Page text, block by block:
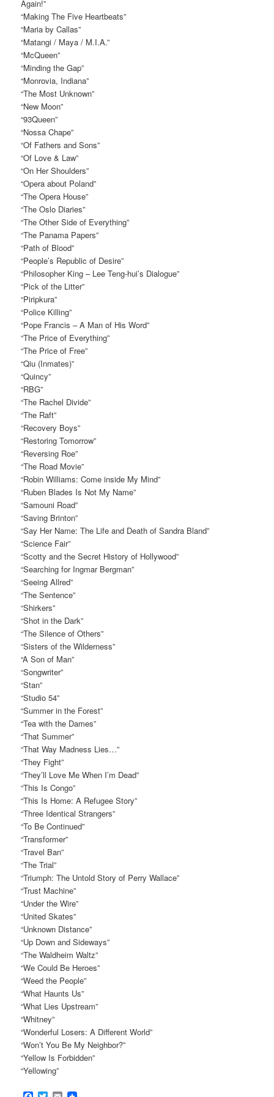
Again!”
“Making The Five Heartbeats”
“Maria by Callas”
“Matangi / Maya / M.I.A.”
“McQueen”
“Minding the Gap”
“Monrovia, Indiana”
“The Most Unknown”
“New Moon”
“93Queen”
“Nossa Chape”
“Of Fathers and Sons”
“Of Love & Law”
“On Her Shoulders”
“Opera about Poland”
“The Opera House”
“The Oslo Diaries”
“The Other Side of Everything”
“The Panama Papers”
“Path of Blood”
“People’s Republic of Desire”
“Philosopher King – Lee Teng-hui’s Dialogue”
“Pick of the Litter”
“Piripkura”
“Police Killing”
“Pope Francis – A Man of His Word”
“The Price of Everything”
“The Price of Free”
“Qiu (Inmates)”
“Quincy”
“RBG”
“The Rachel Divide”
“The Raft”
“Recovery Boys”
“Restoring Tomorrow”
“Reversing Roe”
“The Road Movie”
“Robin Williams: Come inside My Mind”
“Ruben Blades Is Not My Name”
“Samouni Road”
“Saving Brinton”
“Say Her Name: The Life and Death of Sandra Bland”
“Science Fair”
“Scotty and the Secret History of Hollywood”
“Searching for Ingmar Bergman”
“Seeing Allred”
“The Sentence”
“Shirkers”
“Shot in the Dark”
“The Silence of Others”
“Sisters of the Wilderness”
“A Son of Man”
“Songwriter”
“Stan”
“Studio 54”
“Summer in the Forest”
“Tea with the Dames”
“That Summer”
“That Way Madness Lies…”
“They Fight”
“They’ll Love Me When I’m Dead”
“This Is Congo”
“This Is Home: A Refugee Story”
“Three Identical Strangers”
“To Be Continued”
“Transformer”
“Travel Ban”
“The Trial”
“Triumph: The Untold Story of Perry Wallace”
“Trust Machine”
“Under the Wire”
“United Skates”
“Unknown Distance”
“Up Down and Sideways”
“The Waldheim Waltz”
“We Could Be Heroes”
“Weed the People”
“What Haunts Us”
“What Lies Upstream”
“Whitney”
“Wonderful Losers: A Different World”
“Won’t You Be My Neighbor?”
“Yellow Is Forbidden”
“Yellowing”